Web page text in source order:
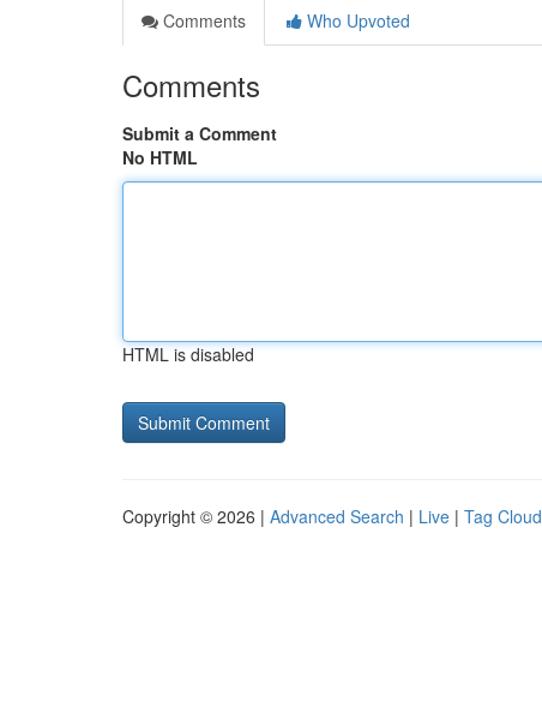
Comments
Who Upvoted
Comments
Submit a Comment
No HTML
HTML is disabled
Copyright © 2026 | Advanced Search | Live | Tag Cloud